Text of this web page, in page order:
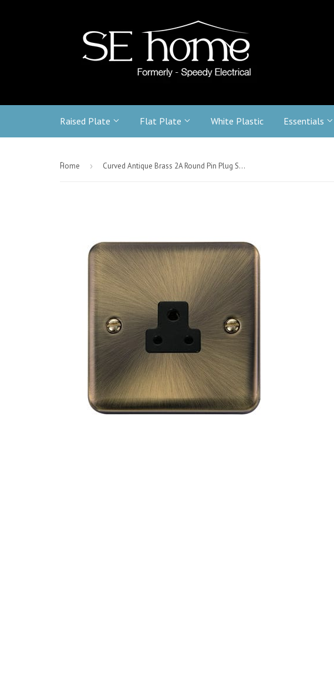
Raised Plate Flat Plate White Plastic Essentials
-Home › Curved Antique Brass 2A Round Pin Plug Socket - Black Trim